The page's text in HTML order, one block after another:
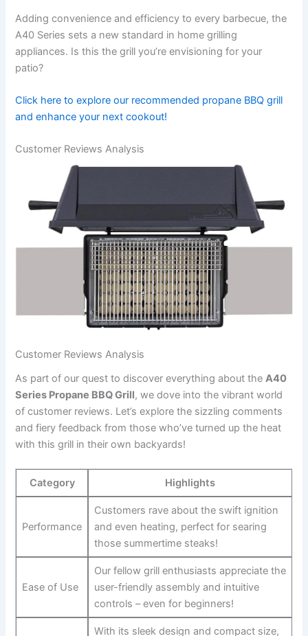
Adding convenience and​ efficiency ⁢to every barbecue, the
A40 Series sets a new standard⁢ in​ home grilling
appliances. Is this ‍the grill you’re envisioning for your
patio?
Click here to explore ⁢our​ recommended propane BBQ ⁣grill
and enhance your next​ cookout!
Customer Reviews Analysis
Customer ‌Reviews Analysis
As part of our quest to discover everything about theA40
Series Propane BBQ Grill, we dove into the vibrant world
of customer reviews. Let’s explore the sizzling comments
and fiery feedback from those who’ve turned ⁢up the heat
with this grill in their own​ backyards!
Category Highlights
Performance
Customers‌ rave about the swift ignition
and even ⁣heating, perfect for searing
those summertime ⁢steaks!
Ease of Use
Our ⁣fellow grill enthusiasts appreciate the
‍user-friendly‌ assembly and intuitive
controls – even for beginners!
With its sleek design and ​compact size,